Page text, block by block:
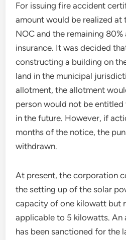
For issuing fire accident
amount would be realized at
NOC and the remaining
insurance. It was decided
constructing a building on
land in the municipal
allotment, the allotment
person would not be
in the future. However, if
months of the notice, the
withdrawn.
At present, the corporation
the setting up of the solar
capacity of one kilowatt but
applicable to 5 kilowatts. An
has been sanctioned for the